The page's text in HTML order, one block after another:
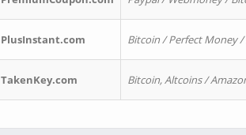
PlusInstant.com Bitcoin / Perfect Money /
TakenKey.com Bitcoin, Altcoins /